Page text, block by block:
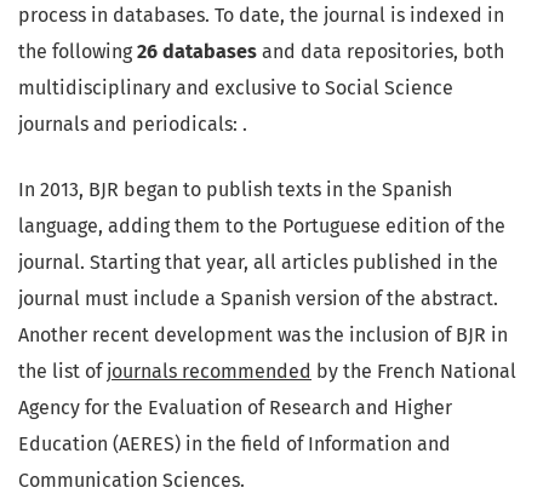
process in databases. To date, the journal is indexed in
the following26 databases and data repositories, both
multidisciplinary and exclusive to Social Science
journals and periodicals: .
In 2013, BJR began to publish texts in the Spanish
language, adding them to the Portuguese edition of the
journal. Starting that year, all articles published in the
journal must include a Spanish version of the abstract.
Another recent development was the inclusion of BJR in
the list ofjournals recommended by the French National
Agency for the Evaluation of Research and Higher
Education (AERES) in the field of Information and
Communication Sciences.